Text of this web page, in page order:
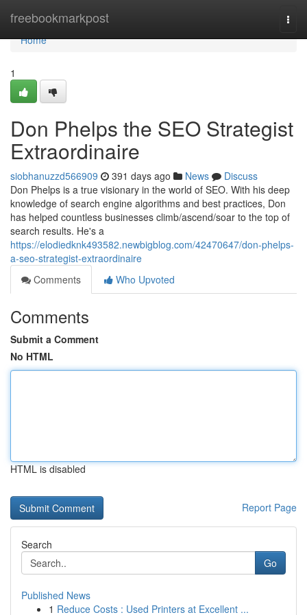
freebookmarkpost
Home
Home
1
Don Phelps the SEO Strategist
Extraordinaire
siobhanuzzd566909 391 days ago News
Discuss
Don Phelps is a true visionary in the world of SEO. With his deep
knowledge of search engine algorithms and best practices, Don
has helped countless businesses climb/ascend/soar to the top of
search results. He's a
https://elodiedknk493582.newbigblog.com/42470647/don-phelps-
a-seo-strategist-extraordinaire
Comments
Who Upvoted
Comments
Submit a Comment
No HTML
HTML is disabled
Report Page
Search
Go
Published News
1 Reduce Costs : Used Printers at Excellent ...